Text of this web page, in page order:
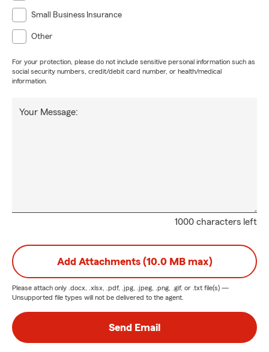
Small Business Insurance
Other
For your protection, please do not include sensitive personal information such as
social security numbers, credit/debit card number, or health/medical
information.
1000 characters left
Your Message:
Add Attachments (10.0 MB max)
Please attach only .docx, .xlsx, .pdf, .jpg, .jpeg, .png, .gif, or .txt file(s) —
Unsupported file types will not be delivered to the agent.
Send Email